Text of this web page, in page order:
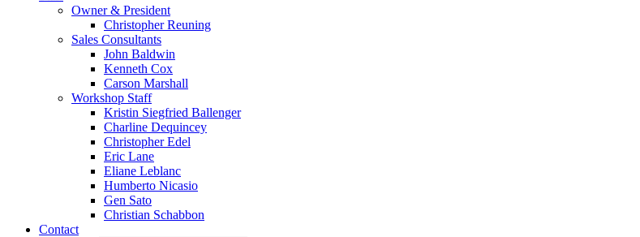
Owner & President
Christopher Reuning
Sales Consultants
John Baldwin
Kenneth Cox
Carson Marshall
Workshop Staff
Kristin Siegfried Ballenger
Charline Dequincey
Christopher Edel
Eric Lane
Eliane Leblanc
Humberto Nicasio
Gen Sato
Christian Schabbon
Contact